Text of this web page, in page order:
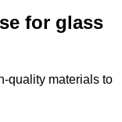
for glass
quality materials to